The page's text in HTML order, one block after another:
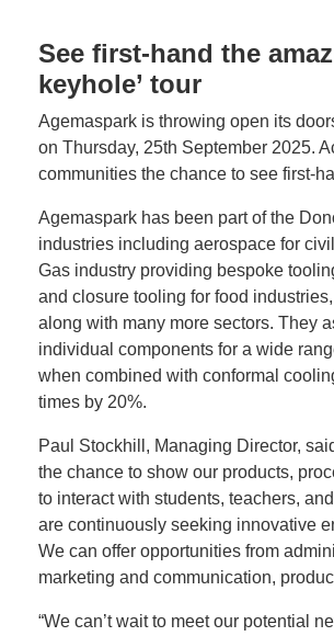
See first-hand the
keyhole’ tour
Agemaspark is throwing open its
on Thursday, 25th September 2025.
communities the chance to see first-
Agemaspark has been part of the
industries including aerospace for
Gas industry providing bespoke
and closure tooling for food
along with many more sectors. They
individual components for a wide
when combined with conformal
times by 20%.
Paul Stockhill, Managing Director,
the chance to show our products,
to interact with students, teachers,
are continuously seeking innovative
We can offer opportunities from
marketing and communication,
“We can’t wait to meet our potential